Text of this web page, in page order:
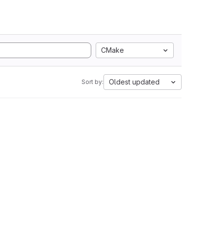
CMake
Sort by: Oldest updated